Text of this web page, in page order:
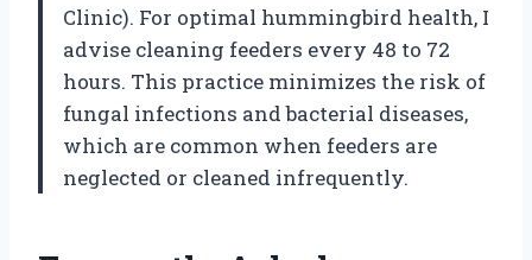
Clinic). For optimal hummingbird health, I
advise cleaning feeders every 48 to 72
hours. This practice minimizes the risk of
fungal infections and bacterial diseases,
which are common when feeders are
neglected or cleaned infrequently.